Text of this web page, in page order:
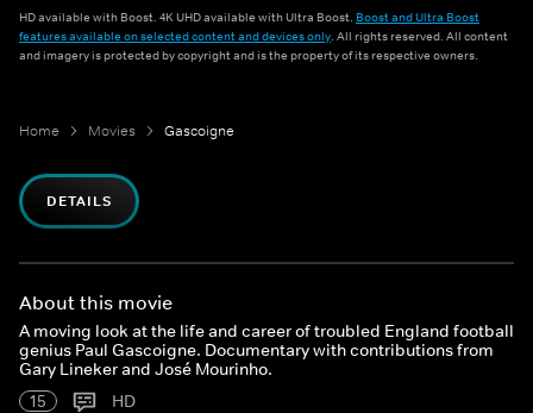
HD available with Boost. 4K UHD available with Ultra Boost. Boost and Ultra Boost
features available on selected content and devices only. All rights reserved. All content
and imagery is protected by copyright and is the property of its respective owners.
Home Movies Gascoigne
DETAILS
About this movie
A moving look at the life and career of troubled England football
genius Paul Gascoigne. Documentary with contributions from
Gary Lineker and José Mourinho.
15
HD